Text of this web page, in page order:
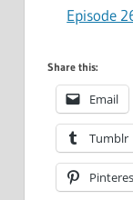
Episode
Share this:
Email
Tumblr